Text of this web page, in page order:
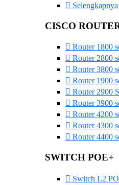
Selengkapnya
CISCO
Router 1800
Router 2800
Router 3800
Router 1900
Router 2900
Router 3900
Router 4200
Router 4300
Router 4400
SWITCH POE+
Switch L2